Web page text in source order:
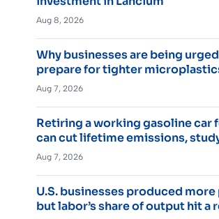
Aug 8, 2026
Why businesses are being
prepare for tighter
Aug 7, 2026
Retiring a working gasoline car
can cut lifetime emissions,
Aug 7, 2026
U.S. businesses produced more
but labor’s share of output hit a